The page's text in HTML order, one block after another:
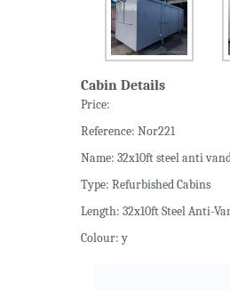
Cabin Details
Price:
Reference: Nor221
Name: 32x10ft steel anti
Type: Refurbished Cabins
Length: 32x10ft Steel Anti-
Colour: y